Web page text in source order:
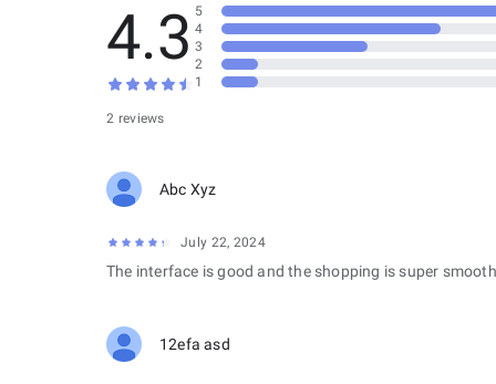
4.3
2 reviews
5
4
3
2
1
Abc Xyz
July 22, 2024
The interface is good and the shopping is super
12efa asd